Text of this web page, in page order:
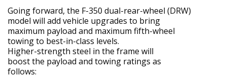
Going forward, the F-350 dual-rear-wheel (DRW)
model will add vehicle upgrades to bring
maximum payload and maximum fifth-wheel
towing to best-in-class levels.
Higher-strength steel in the frame will
boost the payload and towing ratings as
follows: